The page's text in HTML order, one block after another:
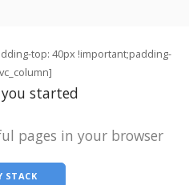
top: 40px !important;padding-
started
pages in your browser
STACK